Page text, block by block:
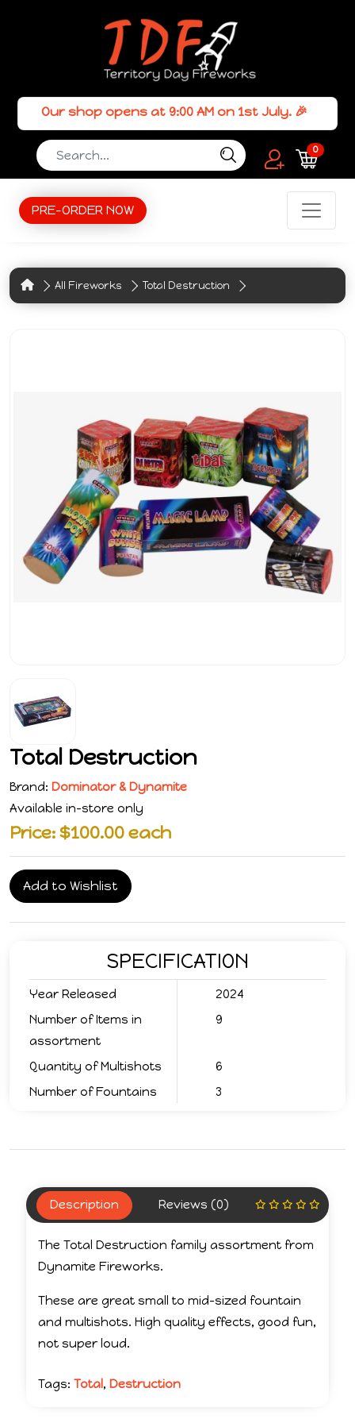
Our shop opens at 9:00 AM on 1st July. 🎉
0
PRE-ORDER NOW
All Fireworks Total Destruction
Total Destruction
Brand: Dominator & Dynamite
Available in-store only
Price: $100.00 each
Add to Wishlist
SPECIFICATION
Year Released
2024
Number of Items in
assortment
9
Quantity of Multishots
6
Number of Fountains
3
Description Reviews (0)
The Total Destruction family assortment from
Dynamite Fireworks.
These are great small to mid-sized fountain
and multishots. High quality effects, good fun,
not super loud.
Tags:Total,Destruction